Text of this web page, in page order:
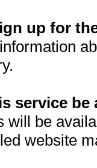
up for
service be
will be
website